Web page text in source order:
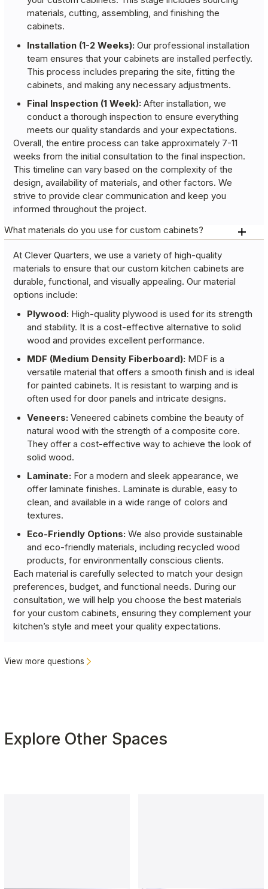
materials, cutting, assembling, and finishing the
cabinets.
Installation (1-2 Weeks):Our professional installation
team ensures that your cabinets are installed perfectly.
This process includes preparing the site, fitting the
cabinets, and making any necessary adjustments.
Final Inspection (1 Week):After installation, we
conduct a thorough inspection to ensure everything
meets our quality standards and your expectations.
Overall, the entire process can take approximately 7-11
weeks from the initial consultation to the final inspection.
This timeline can vary based on the complexity of the
design, availability of materials, and other factors. We
strive to provide clear communication and keep you
informed throughout the project.
What materials do you use for custom cabinets?
At Clever Quarters, we use a variety of high-quality
materials to ensure that our custom kitchen cabinets are
durable, functional, and visually appealing. Our material
options include:
Plywood:High-quality plywood is used for its strength
and stability. It is a cost-effective alternative to solid
wood and provides excellent performance.
MDF (Medium Density Fiberboard):MDF is a
versatile material that offers a smooth finish and is ideal
for painted cabinets. It is resistant to warping and is
often used for door panels and intricate designs.
Veneers:Veneered cabinets combine the beauty of
natural wood with the strength of a composite core.
They offer a cost-effective way to achieve the look of
solid wood.
Laminate:For a modern and sleek appearance, we
offer laminate finishes. Laminate is durable, easy to
clean, and available in a wide range of colors and
textures.
Eco-Friendly Options:We also provide sustainable
and eco-friendly materials, including recycled wood
products, for environmentally conscious clients.
Each material is carefully selected to match your design
preferences, budget, and functional needs. During our
consultation, we will help you choose the best materials
for your custom cabinets, ensuring they complement your
kitchen’s style and meet your quality expectations.
View more questions
Explore Other Spaces